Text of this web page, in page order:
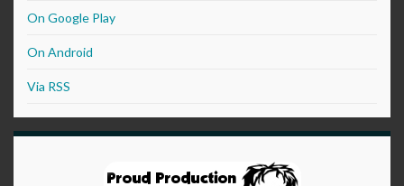
On Google Play
On Android
Via RSS